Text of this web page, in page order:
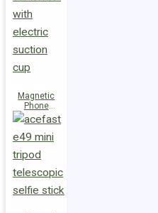
Magnetic
Phone
Holder E54